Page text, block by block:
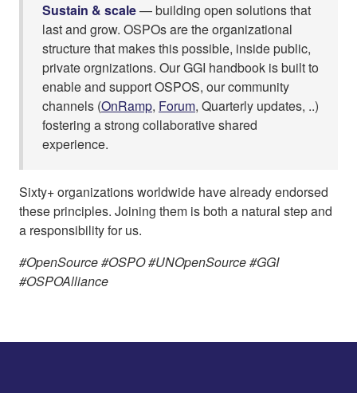
Sustain & scale— building open solutions that
last and grow. OSPOs are the organizational
structure that makes this possible, inside public,
private orgnizations. Our GGI handbook is built to
enable and support OSPOS, our community
channels (OnRamp, Forum, Quarterly updates, ..)
fostering a strong collaborative shared
experience.
Sixty+ organizations worldwide have already endorsed
these principles. Joining them is both a natural step and
a responsibility for us.
#OpenSource #OSPO #UNOpenSource #GGI
#OSPOAlliance